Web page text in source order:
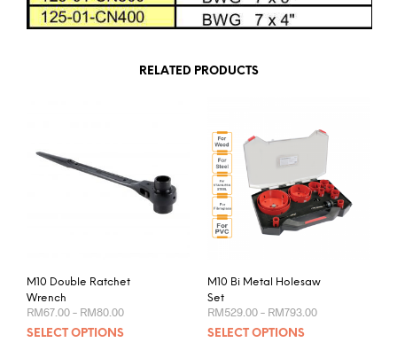
RELATED PRODUCTS
M10 Double Ratchet
Wrench
RM67.00– RM80.00Price
RM67.00
SELECT OPTIONS
This
M10 Bi Metal Holesaw
Set
RM529.00– RM793.00Price
SELECT OPTIONS